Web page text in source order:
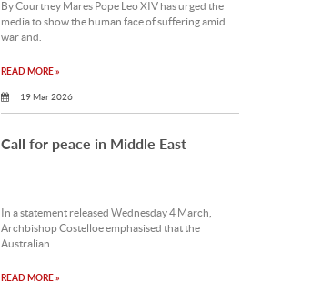
By Courtney Mares Pope Leo XIV has urged the
media to show the human face of suffering amid
war and.
READ MORE »
19 Mar 2026
Call for peace in Middle East
In a statement released Wednesday 4 March,
Archbishop Costelloe emphasised that the
Australian.
READ MORE »